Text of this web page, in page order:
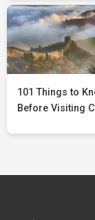
101 Things to
Before Visiting